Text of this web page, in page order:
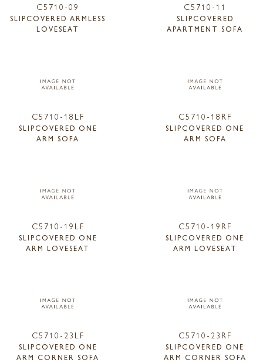
C5710-09
SLIPCOVERED ARMLESS
LOVESEAT
C5710-11
SLIPCOVERED
APARTMENT SOFA
C5710-18LF
SLIPCOVERED ONE
ARM SOFA
C5710-18RF
SLIPCOVERED ONE
ARM SOFA
C5710-19LF
SLIPCOVERED ONE
ARM LOVESEAT
C5710-19RF
SLIPCOVERED ONE
ARM LOVESEAT
C5710-23LF
SLIPCOVERED ONE
ARM CORNER SOFA
C5710-23RF
SLIPCOVERED ONE
ARM CORNER SOFA